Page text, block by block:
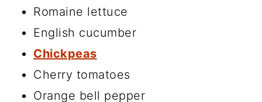
Romaine lettuce
English cucumber
Chickpeas
Cherry tomatoes
Orange bell pepper